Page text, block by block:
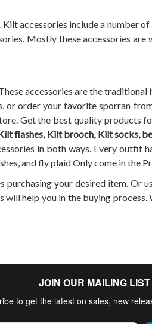
accessories include a number
Mostly these accessories
accessories are the traditional
or order your favorite sporran
Get the best quality products
flashes, Kilt brooch, Kilt socks,
in both ways. Every outfit
and fly plaid Only come in the
your desired item. Or
will help you in the buying process.
JOIN OUR MAILING LIST
to get the latest on sales, new